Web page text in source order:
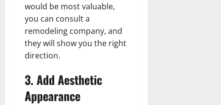
would be most valuable,
you can consult a
remodeling company, and
they will show you the right
direction.
3. Add Aesthetic
Appearance